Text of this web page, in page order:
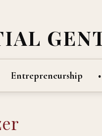
Entrepreneurship